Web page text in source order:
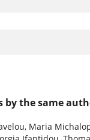
by the same
Maria